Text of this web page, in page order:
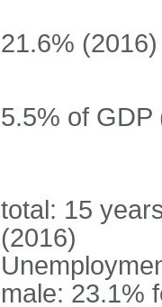
21.6% (2016)
5.5% of GDP
total: 15
(2016)
male: 23.1%